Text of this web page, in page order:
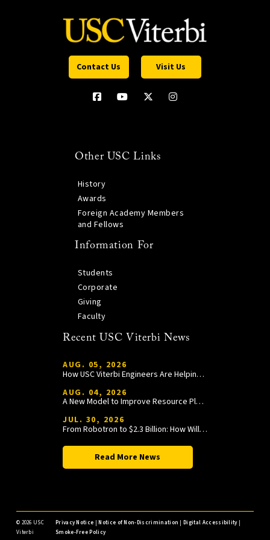
Contact Us Visit Us
Other USC Links
History
Awards
Foreign Academy Members
and Fellows
Information For
Students
Corporate
Giving
Faculty
Recent USC Viterbi News
AUG. 05, 2026
How USC Viterbi Engineers Are Helping Trojan Football Gain a Competitive Edge
AUG. 04, 2026
A New Model to Improve Resource Planning and Allocation
JUL. 30, 2026
From Robotron to $2.3 Billion: How William Wang Is Paying It Forward at USC Viterbi
Read More News
© 2026 USC
Viterbi
Privacy Notice |Notice of Non-Discrimination |Digital Accessibility|
Smoke-Free Policy